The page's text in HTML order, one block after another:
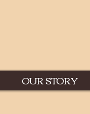
OUR STORY